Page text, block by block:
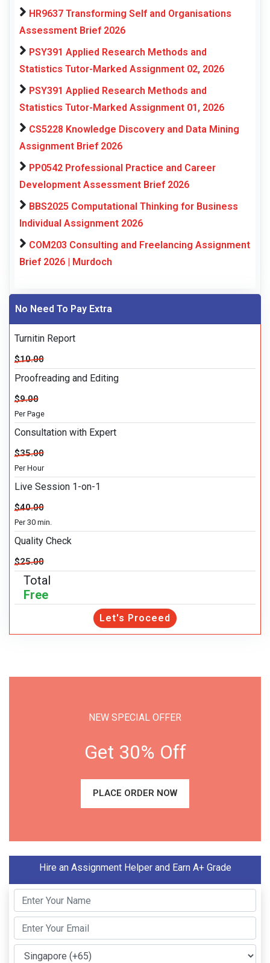
HR9637 Transforming Self and Organisations
Assessment Brief 2026
PSY391 Applied Research Methods and
Statistics Tutor-Marked Assignment 02, 2026
PSY391 Applied Research Methods and
Statistics Tutor-Marked Assignment 01, 2026
CS5228 Knowledge Discovery and Data Mining
Assignment Brief 2026
PP0542 Professional Practice and Career
Development Assessment Brief 2026
BBS2025 Computational Thinking for Business
Individual Assignment 2026
COM203 Consulting and Freelancing Assignment
Brief 2026 | Murdoch
No Need To Pay Extra
Turnitin Report
$10.00
Proofreading and Editing
$9.00
Per Page
Consultation with Expert
$35.00
Per Hour
Live Session 1-on-1
$40.00
Per 30 min.
Quality Check
$25.00
Total
Free
Let's Proceed
NEW SPECIAL OFFER
Get 30% Off
PLACE ORDER NOW
Hire an Assignment Helper and Earn A+ Grade